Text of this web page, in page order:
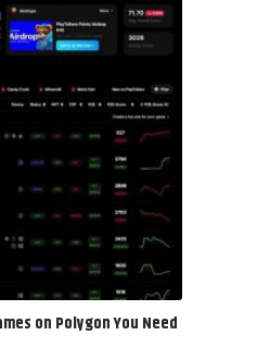
on Polygon You Need